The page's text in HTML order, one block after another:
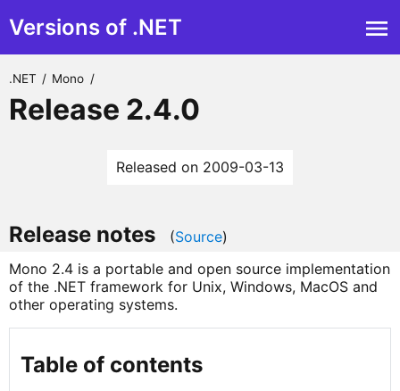
Versions of .NET
.NET / Mono /
Release 2.4.0
Released on 2009-03-13
Release notes (Source)
Mono 2.4 is a portable and open source implementation
of the .NET framework for Unix, Windows, MacOS and
other operating systems.
Table of contents